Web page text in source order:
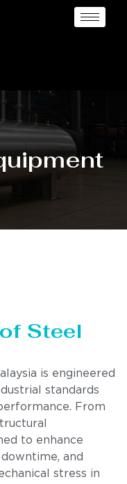
Steel
is engineered
standards
From
to enhance
and
stress in